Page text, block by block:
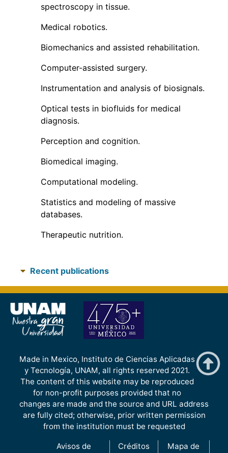
spectroscopy in tissue.
Medical robotics.
Biomechanics and assisted rehabilitation.
Computer-assisted surgery.
Instrumentation and analysis of biosignals.
Optical tests in biofluids for medical
diagnosis.
Perception and cognition.
Biomedical imaging.
Computational modeling.
Statistics and modeling of massive
databases.
Therapeutic nutrition.
Recent publications
Made in Mexico, Instituto de Ciencias Aplicadas
y Tecnología, UNAM, all rights reserved 2021.
The content of this website may be reproduced
for non-profit purposes provided that no
changes are made and the source and URL address
are fully cited; otherwise, prior written permission
from the institution must be requested
Avisos de
Créditos
Mapa de